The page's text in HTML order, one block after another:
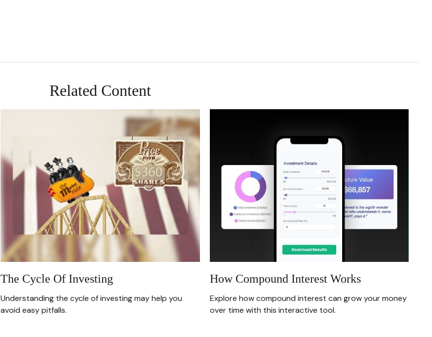
Related Content
The Cycle Of Investing
Understanding the cycle of investing may help you
avoid easy pitfalls.
How Compound Interest Works
Explore how compound interest can grow your money
over time with this interactive tool.